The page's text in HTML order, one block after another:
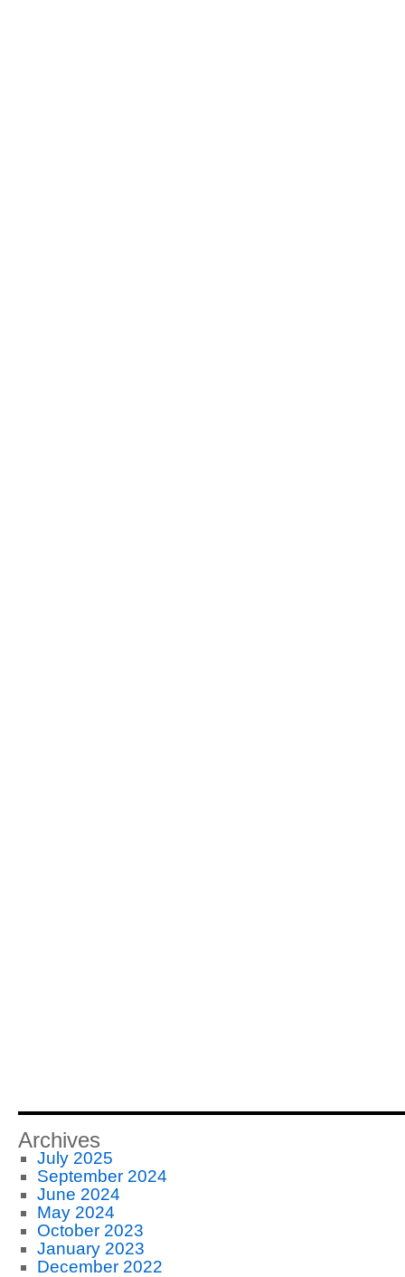
Archives
July 2025
September 2024
June 2024
May 2024
October 2023
January 2023
December 2022